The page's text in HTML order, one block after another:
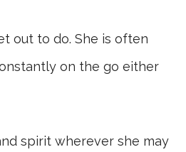
out to do. She is often
on the go either
spirit wherever she may